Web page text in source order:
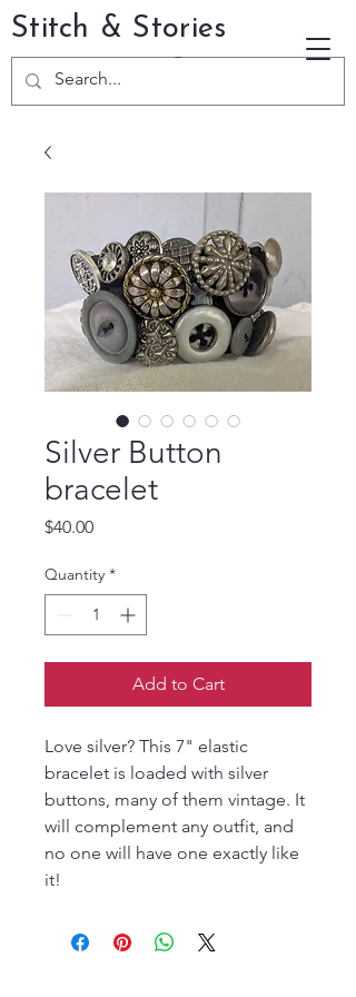
Stitch & Stories
Silver Button
bracelet
$40.00Price
Quantity *
Add to Cart
Love silver? This 7" elastic
bracelet is loaded with silver
buttons, many of them vintage. It
will complement any outfit, and
no one will have one exactly like
it!